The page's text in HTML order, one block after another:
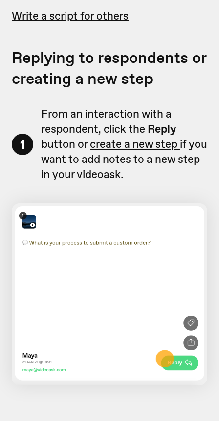
Write a script for others
Replying to respondents or
creating a new step
1
From an interaction with a
respondent, click the Reply
button orcreate a new step if you
want to add notes to a new step
in your videoask.